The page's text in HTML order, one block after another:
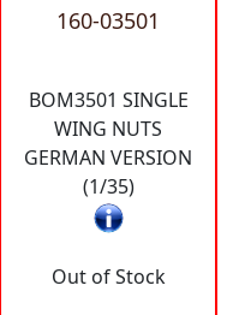
160-03501
BOM3501 SINGLE
WING NUTS
GERMAN VERSION
(1/35)
Out of Stock